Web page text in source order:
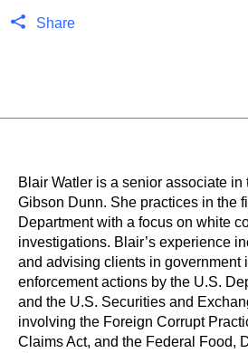
Share
Blair Watler is a senior associate
Gibson Dunn. She practices in the
Department with a focus on white
investigations. Blair’s experience
and advising clients in government
enforcement actions by the U.S.
and the U.S. Securities and
involving the Foreign Corrupt
Claims Act, and the Federal Food,